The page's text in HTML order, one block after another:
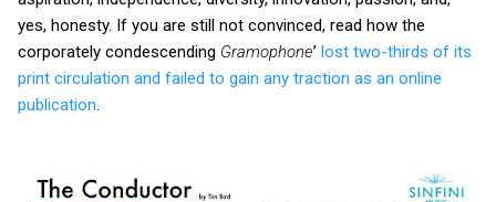
yes, honesty. If you are still not convinced, read how the
corporately condescending Gramophone’ lost two-thirds of its
print circulation and failed to gain any traction as an online
publication